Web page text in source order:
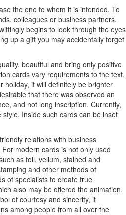
the one to whom it is intended. To
colleagues or business partners.
begins to look through the eyes
up a gift you may accidentally forget
beautiful and bring only positive
cards vary requirements to the text,
holiday, it will definitely be brighter
that there was observed an
and not long inscription. Currently,
Inside such cards can be inset
relations with business
modern cards is not only used
as foil, vellum, stained and
and other methods of
of specialists to create true
also may be offered the animation,
of courtesy and sincerity, it
among people from all over the